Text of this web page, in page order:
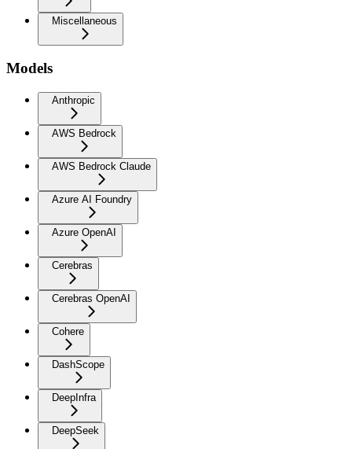
Miscellaneous
Models
Anthropic
AWS Bedrock
AWS Bedrock Claude
Azure AI Foundry
Azure OpenAI
Cerebras
Cerebras OpenAI
Cohere
DashScope
DeepInfra
DeepSeek